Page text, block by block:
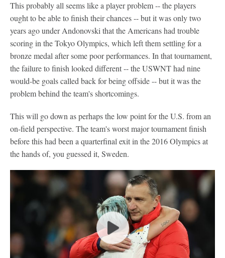
This probably all seems like a player problem -- the players
ought to be able to finish their chances -- but it was only two
years ago under Andonovski that the Americans had trouble
scoring in the Tokyo Olympics, which left them settling for a
bronze medal after some poor performances. In that tournament,
the failure to finish looked different -- the USWNT had nine
would-be goals called back for being offside -- but it was the
problem behind the team's shortcomings.
This will go down as perhaps the low point for the U.S. from an
on-field perspective. The team's worst major tournament finish
before this had been a quarterfinal exit in the 2016 Olympics at
the hands of, you guessed it, Sweden.